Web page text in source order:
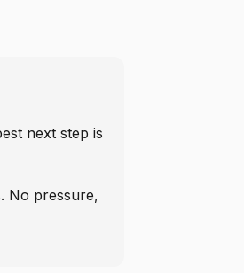
next step is
No pressure,